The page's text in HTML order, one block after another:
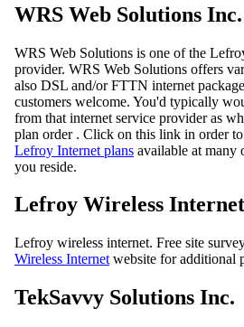
WRS Web Solutions Inc.
WRS Web Solutions is one of the
provider. WRS Web Solutions offers
also DSL and/or FTTN internet
customers welcome. You'd typically
from that internet service provider as
plan order . Click on this link in order
Lefroy Internet plans available at many
you reside.
Lefroy Wireless Internet
Lefroy wireless internet. Free site
Wireless Internet website for additional
TekSavvy Solutions Inc.